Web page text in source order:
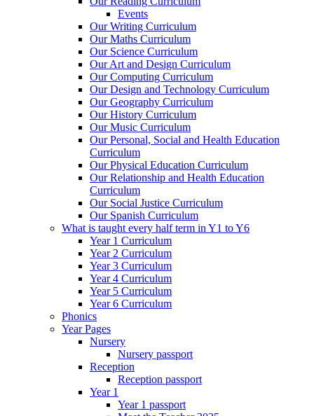
Events
Our Writing Curriculum
Our Maths Curriculum
Our Science Curriculum
Our Art and Design Curriculum
Our Computing Curriculum
Our Design and Technology Curriculum
Our Geography Curriculum
Our History Curriculum
Our Music Curriculum
Our Personal, Social and Health Education
Curriculum
Our Physical Education Curriculum
Our Relationship and Health Education
Curriculum
Our Social Justice Curriculum
Our Spanish Curriculum
What is taught every half term in Y1 to Y6
Year 1 Curriculum
Year 2 Curriculum
Year 3 Curriculum
Year 4 Curriculum
Year 5 Curriculum
Year 6 Curriculum
Phonics
Year Pages
Nursery
Nursery passport
Reception
Reception passport
Year 1
Year 1 passport